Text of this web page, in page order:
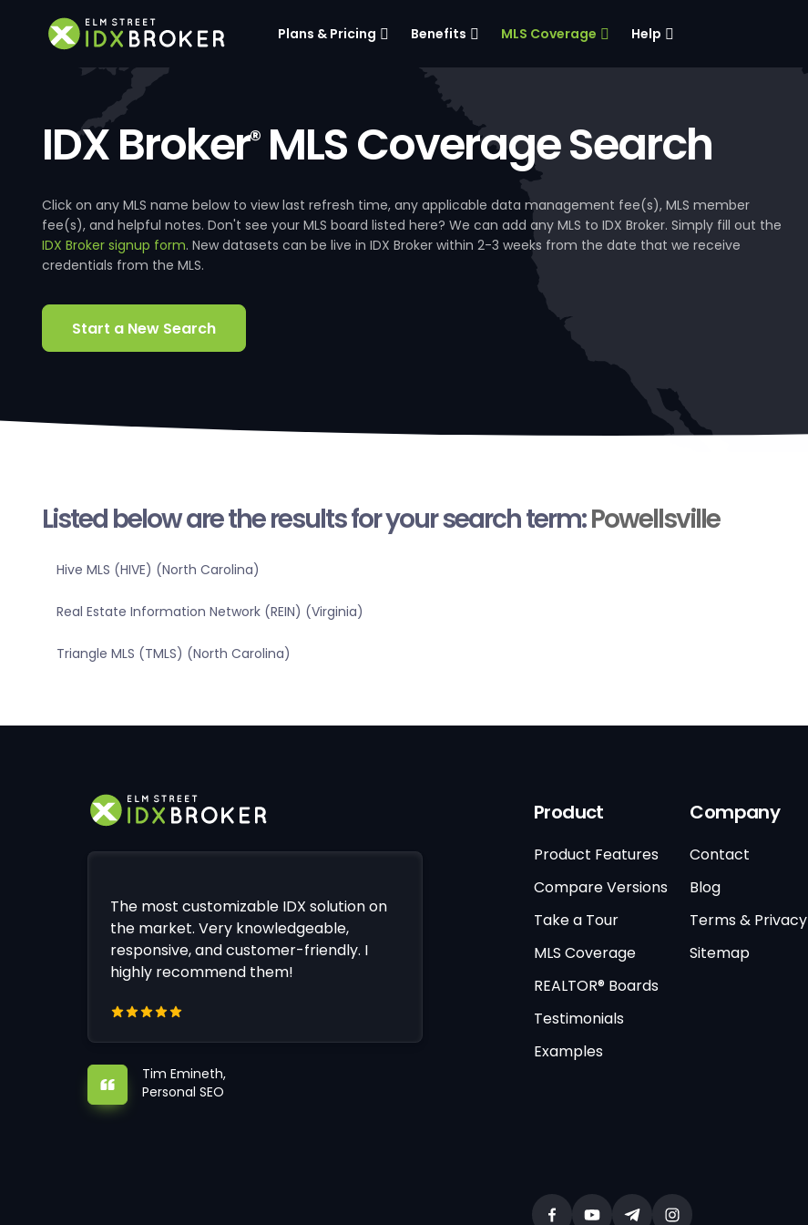
Plans & Pricing Benefits MLS Coverage Help
IDX Broker®MLS Coverage Search
Click on any MLS name below to view last refresh time, any applicable data management fee(s), MLS member
fee(s), and helpful notes. Don't see your MLS board listed here? We can add any MLS to IDX Broker. Simply fill out the
IDX Broker signup form. New datasets can be live in IDX Broker within 2-3 weeks from the date that we receive
credentials from the MLS.
Start a New Search
Listed below are the results for your search term:Powellsville
Hive MLS (HIVE) (North Carolina)
Real Estate Information Network (REIN) (Virginia)
Triangle MLS (TMLS) (North Carolina)
The most customizable IDX solution on
the market. Very knowledgeable,
responsive, and customer-friendly. I
highly recommend them!
Tim Emineth,
Personal SEO
Product
Product Features
Compare Versions
Take a Tour
MLS Coverage
REALTOR® Boards
Testimonials
Examples
Company
Contact
Blog
Terms & Privacy
Sitemap